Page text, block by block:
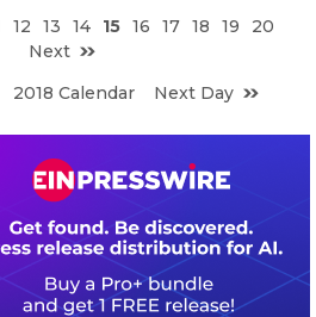
12 13 14 15 16 17 18 19
20
Next
2018 Calendar Next Day